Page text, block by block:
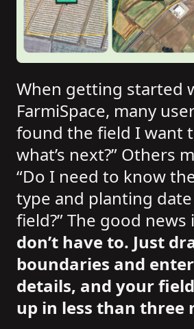
When getting started
FarmiSpace, many
found the field I want
what’s next?” Others
“Do I need to know
type and planting
field?” The good news
don’t have to. Just
boundaries and
details, and your
up in less than three